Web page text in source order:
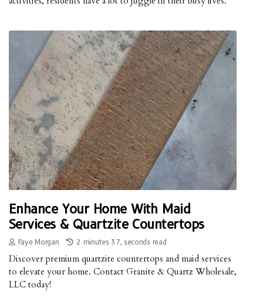
Enhance Your Home With Maid
Services & Quartzite Countertops
Faye Morgan 2 minutes 37, seconds read
Discover premium quartzite countertops and maid services
to elevate your home. Contact Granite & Quartz Wholesale,
LLC today!